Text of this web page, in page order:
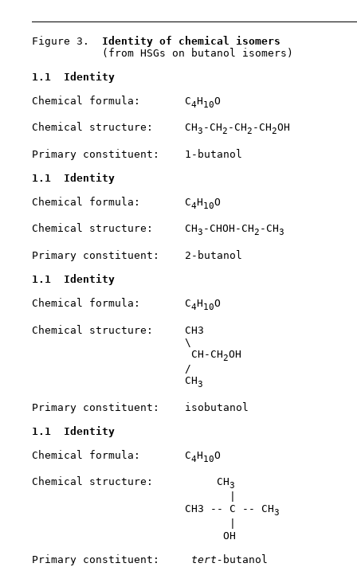
    Figure 3.
Identity of chemical isomers
               (from HSGs on butanol isomers)
1.1  Identity
    Chemical formula:       C
4H10O
    Chemical structure:     CH
3 -CH2 -CH2 -CH2OH
    Primary constituent:    1-butanol
1.1  Identity
    Chemical formula:       C
4H10O
    Chemical structure:     CH
3 -CHOH-CH2 -CH3
    Primary constituent:    2-butanol
1.1  Identity
    Chemical formula:       C
4H10O
    Chemical structure:     CH3
                            \
                             CH-CH
2OH
                            /
                            CH
3
    Primary constituent:    isobutanol
1.1  Identity
    Chemical formula:       C
4H10O
    Chemical structure:          CH
3
                            CH3 -- C -- CH
3
                                  OH
    Primary constituent:
tert- butanol